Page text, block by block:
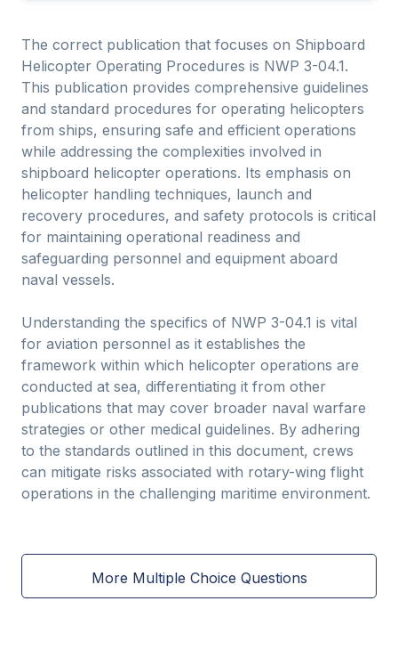
The correct publication that focuses on Shipboard
Helicopter Operating Procedures is NWP 3-04.1.
This publication provides comprehensive guidelines
and standard procedures for operating helicopters
from ships, ensuring safe and efficient operations
while addressing the complexities involved in
shipboard helicopter operations. Its emphasis on
helicopter handling techniques, launch and
recovery procedures, and safety protocols is critical
for maintaining operational readiness and
safeguarding personnel and equipment aboard
naval vessels.
Understanding the specifics of NWP 3-04.1 is vital
for aviation personnel as it establishes the
framework within which helicopter operations are
conducted at sea, differentiating it from other
publications that may cover broader naval warfare
strategies or other medical guidelines. By adhering
to the standards outlined in this document, crews
can mitigate risks associated with rotary-wing flight
operations in the challenging maritime environment.
More Multiple Choice Questions